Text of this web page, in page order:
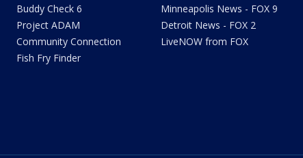
Buddy Check 6
Project ADAM
Community Connection
Fish Fry Finder
Minneapolis News - FOX 9
Detroit News - FOX 2
LiveNOW from FOX